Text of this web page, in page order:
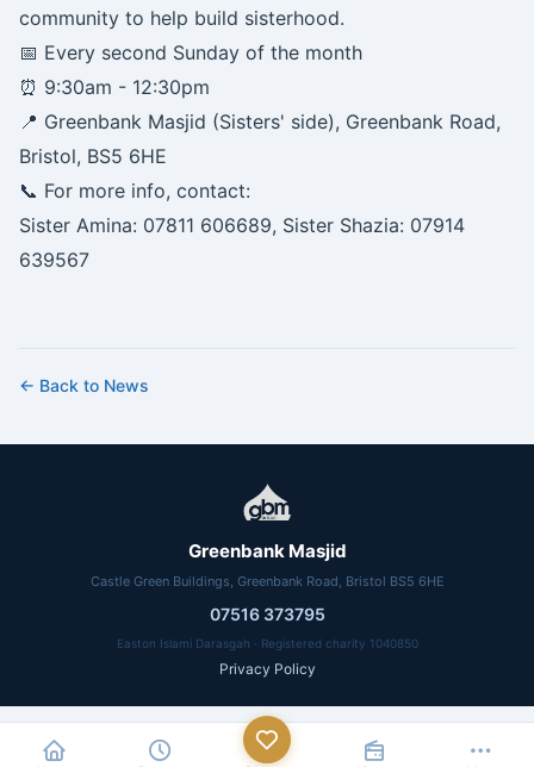
community to help build sisterhood.
📅 Every second Sunday of the month
⏰ 9:30am - 12:30pm
📍 Greenbank Masjid (Sisters' side), Greenbank Road,
Bristol, BS5 6HE
📞 For more info, contact:
Sister Amina: 07811 606689, Sister Shazia: 07914
639567
← Back to News
Greenbank Masjid
Castle Green Buildings, Greenbank Road, Bristol BS5 6HE
07516 373795
Easton Islami Darasgah · Registered charity 1040850
Privacy Policy